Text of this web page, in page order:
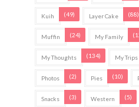
Kuih (49) Layer Cake (88)
Muffin (24) My Family
My Thoughts (134) My Trips
Photos (2) Pies (10)
Snacks (3) Western (5)